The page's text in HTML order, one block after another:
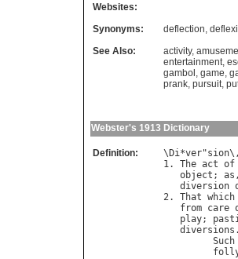
Websites:
Synonyms:
deflection,
See Also:
activity,
entertainment,
gambol , game,
prank, pursuit,
Webster's 1913 Dictionary
Definition: \ Di*ver"sion
1. The act of
object ; as
diversion
2. That which
from care
play;
diversions
Such